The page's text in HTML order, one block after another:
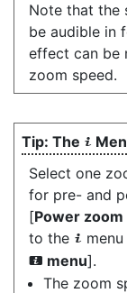
Note that the
be audible in
effect can be
zoom speed.
The i
Select one
for pre- and
[Power
to the i
i menu].
The zoom